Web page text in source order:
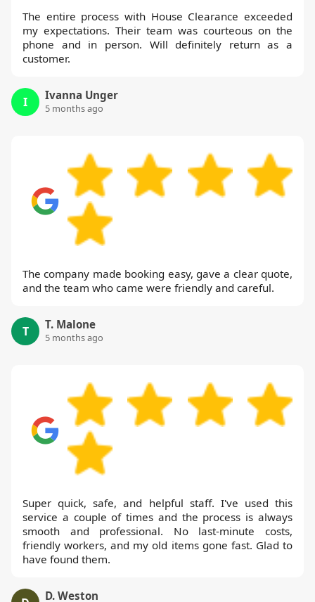
The entire process with House Clearance exceeded
my expectations. Their team was courteous on the
phone and in person. Will definitely return as a
customer.
I Ivanna Unger
5 months ago
The company made booking easy, gave a clear quote,
and the team who came were friendly and careful.
T T. Malone
5 months ago
Super quick, safe, and helpful staff. I've used this
service a couple of times and the process is always
smooth and professional. No last-minute costs,
friendly workers, and my old items gone fast. Glad to
have found them.
D. Weston